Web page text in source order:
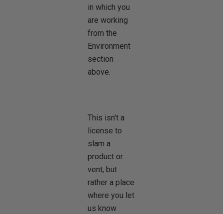
in which you
are working
from the
Environment
section
above.
This isn't a
license to
slam a
product or
vent, but
rather a place
where you let
us know